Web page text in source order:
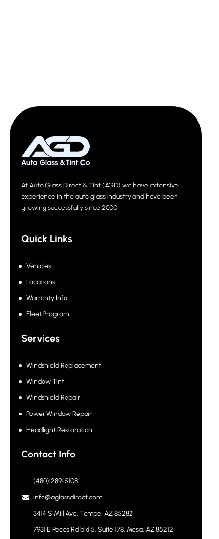
At Auto Glass Direct & Tint (AGD) we have extensive
experience in the auto glass industry and have been
growing successfully since 2000
Quick Links
Vehicles
Locations
Warranty Info
Fleet Program
Services
Windshield Replacement
Window Tint
Windshield Repair
Power Window Repair
Headlight Restoration
Contact Info
(480) 289-5108
info@aglassdirect.com
3414 S Mill Ave, Tempe, AZ 85282
7931 E Pecos Rd bld 5, Suite 178, Mesa, AZ 85212